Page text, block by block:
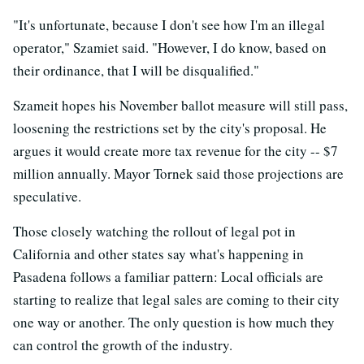
"It's unfortunate, because I don't see how I'm an illegal
operator," Szamiet said. "However, I do know, based on
their ordinance, that I will be disqualified."
Szameit hopes his November ballot measure will still pass,
loosening the restrictions set by the city's proposal. He
argues it would create more tax revenue for the city -- $7
million annually. Mayor Tornek said those projections are
speculative.
Those closely watching the rollout of legal pot in
California and other states say what's happening in
Pasadena follows a familiar pattern: Local officials are
starting to realize that legal sales are coming to their city
one way or another. The only question is how much they
can control the growth of the industry.